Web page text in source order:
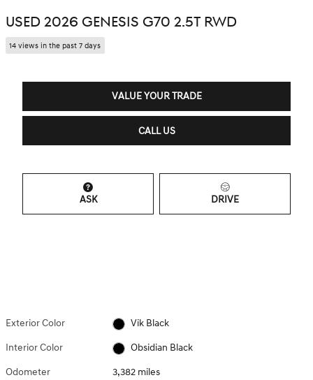
USED 2026 GENESIS G70 2.5T RWD
14 views in the past 7 days
VALUE YOUR TRADE
CALL US
ASK DRIVE
Exterior Color Vik Black
Interior Color Obsidian Black
Odometer 3,382 miles